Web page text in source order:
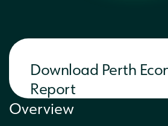
Interested in a
Overview
Download Perth
Report